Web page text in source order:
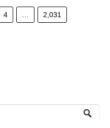
4
2,031